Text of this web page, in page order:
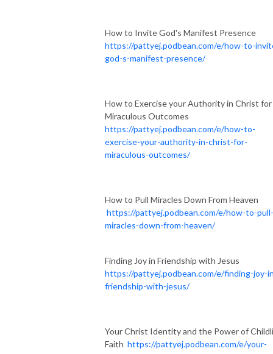
How to Invite God's Manifest Presence
https://pattyej.podbean.com/e/how-to-
god-s-manifest-presence/
How to Exercise your Authority in Christ for
Miraculous Outcomes
https://pattyej.podbean.com/e/how-to-
exercise-your-authority-in-christ-for-
miraculous-outcomes/
How to Pull Miracles Down From Heaven
https://pattyej.podbean.com/e/how-to-pull-
miracles-down-from-heaven/
Finding Joy in Friendship with Jesus
https://pattyej.podbean.com/e/finding-joy-
friendship-with-jesus/
Your Christ Identity and the Power of
Faith https://pattyej.podbean.com/e/your-